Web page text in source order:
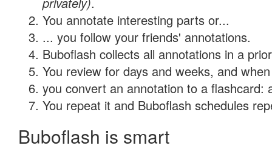
You annotate interesting parts or...
... you follow your friends' annotations.
Buboflash collects all annotations in a
You review for days and weeks, and
you convert an annotation to a flashcard:
You repeat it and Buboflash schedules
Buboflash is smart